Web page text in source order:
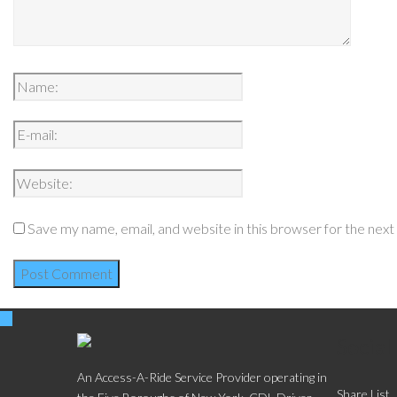
Save my name, email, and website in this browser for the
An Access-A-Ride Service Provider operating in
Share List